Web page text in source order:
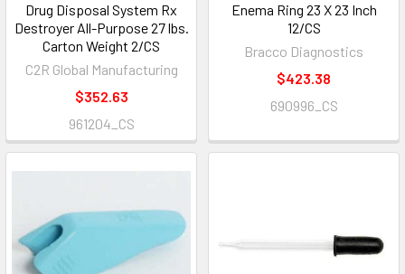
Drug Disposal System Rx
Destroyer All-Purpose 27 lbs.
Carton Weight 2/CS
C2R Global Manufacturing
$352.63
961204_CS
Enema Ring 23 X 23 Inch
12/CS
Bracco Diagnostics
$423.38
690996_CS